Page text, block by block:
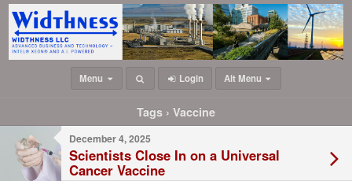
Menu Login Alt Menu
Tags › Vaccine
December 4, 2025
Scientists Close In on a Universal
Cancer Vaccine